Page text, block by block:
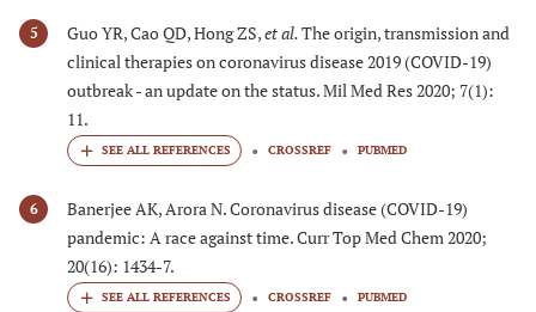
5 Guo YR, Cao QD, Hong ZS,et al.The origin, transmission and
clinical therapies on coronavirus disease 2019 (COVID-19)
outbreak - an update on the status. Mil Med Res 2020; 7(1):
11.
CROSSREF PUBMED
6
Banerjee AK, Arora N. Coronavirus disease (COVID-19)
pandemic: A race against time. Curr Top Med Chem 2020;
20(16): 1434-7.
CROSSREF PUBMED